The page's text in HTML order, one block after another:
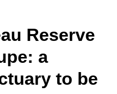
Reserve
a
to be